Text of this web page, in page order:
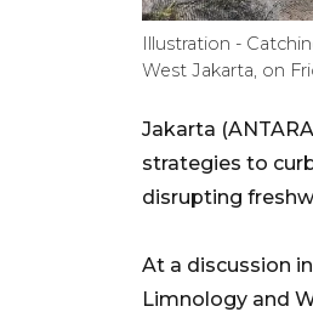
Illustration -
West Jakarta, on
Jakarta
strategies to
disrupting
At a discussion
Limnology and